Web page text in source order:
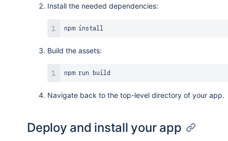
Install the needed dependencies:
npm install
Build the assets:
npm
Navigate back to the top-level directory of your app.
Deploy and install your app